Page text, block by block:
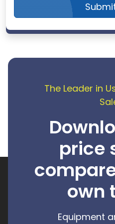
The Leader in
price
own
Equipment